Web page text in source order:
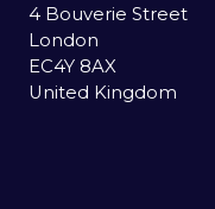
4 Bouverie Street
London
EC4Y 8AX
United Kingdom